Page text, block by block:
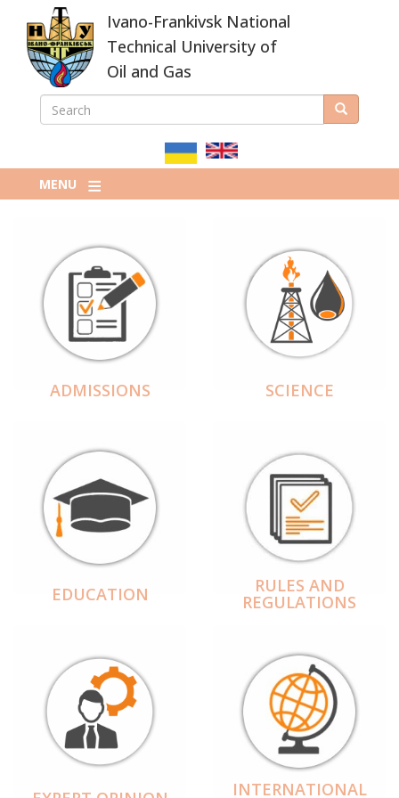
main
content
Ivano-Frankivsk National
Technical University of
Oil and Gas
ПОШУКОВА
SEARCH Search
MENU
ADMISSIONS SCIENCE
EDUCATION RULES AND
REGULATIONS
INTERNATIONAL